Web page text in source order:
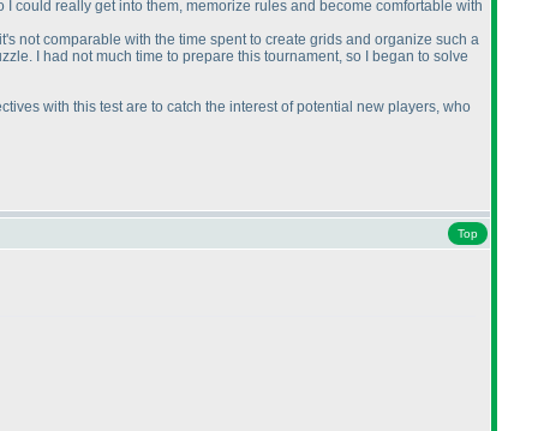
could really get into them, memorize rules and become comfortable with
not comparable with the time spent to create grids and organize such a
I had not much time to prepare this tournament, so I began to solve
with this test are to catch the interest of potential new players, who
Top